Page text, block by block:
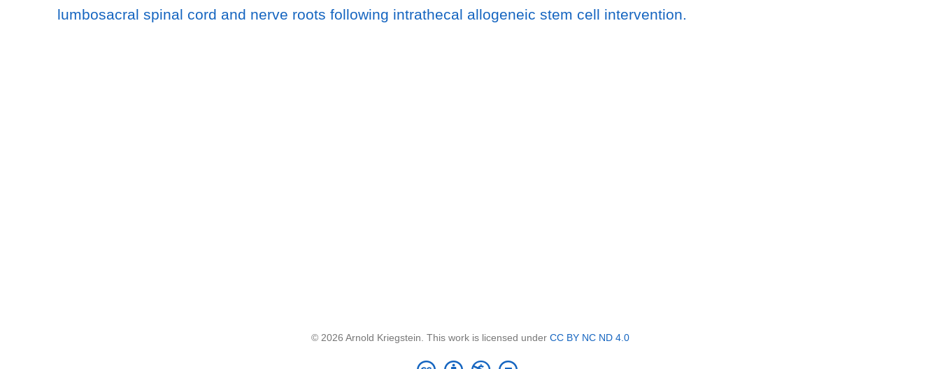
lumbosacral spinal cord and nerve roots following intrathecal allogeneic stem cell intervention.
© 2026 Arnold Kriegstein. This work is licensed under CC BY NC ND 4.0